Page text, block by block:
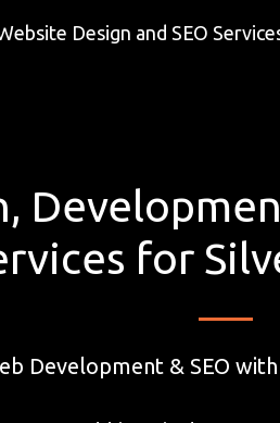
Design and SEO
for
Development & SEO